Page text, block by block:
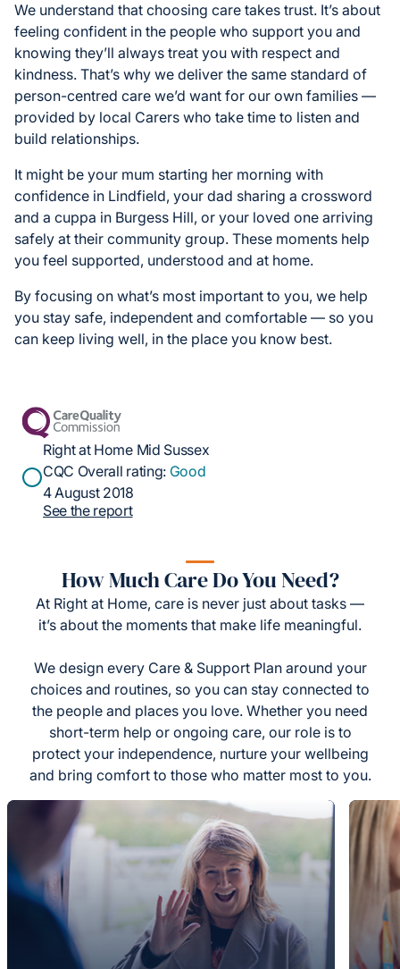
We understand that choosing care takes trust. It’s about
feeling confident in the people who support you and
knowing they’ll always treat you with respect and
kindness. That’s why we deliver the same standard of
person-centred care we’d want for our own families —
provided by local Carers who take time to listen and
build relationships.
It might be your mum starting her morning with
confidence in Lindfield, your dad sharing a crossword
and a cuppa in Burgess Hill, or your loved one arriving
safely at their community group. These moments help
you feel supported, understood and at home.
By focusing on what’s most important to you, we help
you stay safe, independent and comfortable — so you
can keep living well, in the place you know best.
Right at Home Mid Sussex
CQC Overall rating: Good
4 August 2018
See the report
How Much Care Do You Need?
At Right at Home, care is never just about tasks —
it’s about the moments that make life meaningful.
We design every Care & Support Plan around your
choices and routines, so you can stay connected to
the people and places you love. Whether you need
short-term help or ongoing care, our role is to
protect your independence, nurture your wellbeing
and bring comfort to those who matter most to you.